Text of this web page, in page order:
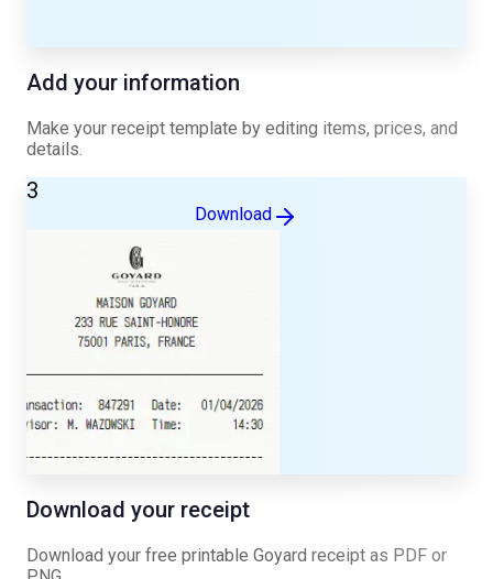
Add your information
Make your receipt template by editing items, prices, and
details.
3
Download
Download your receipt
Download your free printable Goyard receipt as PDF or